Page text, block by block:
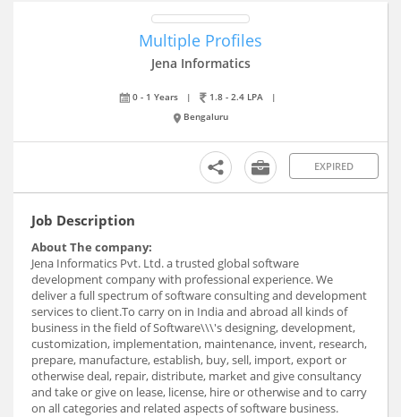
Multiple Profiles
Jena Informatics
0 - 1 Years | 1.8 - 2.4 LPA
|
Bengaluru
EXPIRED
Job Description
About The company:
Jena Informatics Pvt. Ltd. a trusted global software
development company with professional experience. We
deliver a full spectrum of software consulting and development
services to client.To carry on in India and abroad all kinds of
business in the field of Software\\\'s designing, development,
customization, implementation, maintenance, invent, research,
prepare, manufacture, establish, buy, sell, import, export or
otherwise deal, repair, distribute, market and give consultancy
and take or give on lease, license, hire or otherwise and to carry
on all categories and related aspects of software business.